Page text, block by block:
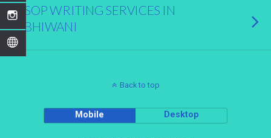
SOP WRITING SERVICES IN
BHIWANI
Back to top
Mobile Desktop